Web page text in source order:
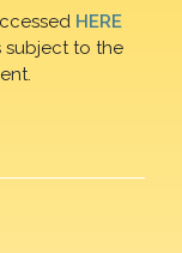
HERE
subject to the